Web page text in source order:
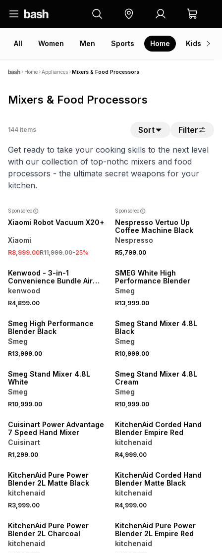
All Women Men Sports Home Kids
Home Appliances Mixers & Food Processors
Mixers & Food Processors
144 items Sort
Filter
Get ready to take your cooking skills to the next level
with our collection of top-nothc mixers and food
processors - the ultimate secret weapons for your
kitchen.
Sponsored
Xiaomi Robot Vacuum X20+
Xiaomi
R8,999.00R11,999.00-25%
Sponsored
Nespresso Vertuo Up
Coffee Machine Black
Nespresso
R5,799.00
Kenwood - 3-in-1
Convenience Bundle Air
Fryer MWO + Blender +
kenwood
R4,899.00
NEW
SMEG White High
Performance Blender
Smeg
R13,999.00
Smeg High Performance
Blender Black
Smeg
R13,999.00
Smeg Stand Mixer 4.8L
Black
Smeg
R10,999.00
Smeg Stand Mixer 4.8L
White
Smeg
R10,999.00
Smeg Stand Mixer 4.8L
Cream
Smeg
R10,999.00
Cuisinart Power Advantage
7 Speed Hand Mixer
Cuisinart
R1,299.00
KitchenAid Corded Hand
Blender Empire Red
kitchenaid
R4,999.00
KitchenAid Pure Power
Blender 2L Matte Black
kitchenaid
R3,999.00
KitchenAid Corded Hand
Blender Matte Black
kitchenaid
R4,999.00
KitchenAid Pure Power
Blender 2L Charcoal
kitchenaid
KitchenAid Pure Power
Blender 2L Empire Red
kitchenaid